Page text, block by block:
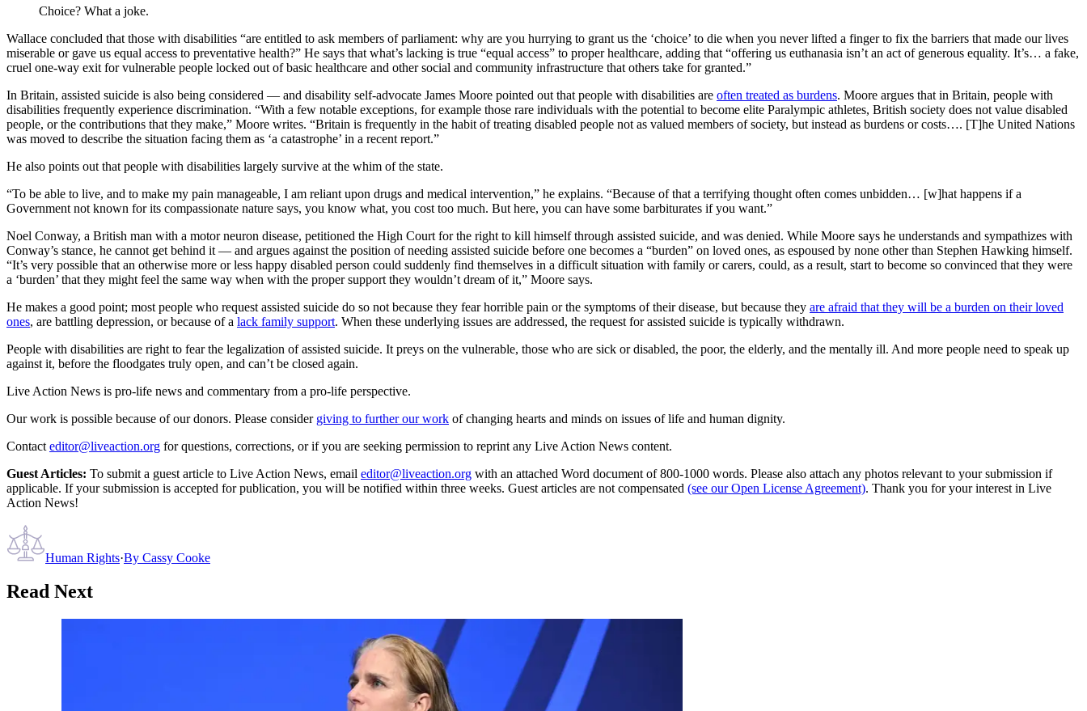
Choice? What a joke.
Wallace concluded that those with disabilities “are entitled to ask members of parliament: why are you hurrying to grant us the ‘choice’ to die when you never lifted a finger to fix the barriers that made our lives
miserable or gave us equal access to preventative health?” He says that what’s lacking is true “equal access” to proper healthcare, adding that “offering us euthanasia isn’t an act of generous equality. It’s… a fake,
cruel one-way exit for vulnerable people locked out of basic healthcare and other social and community infrastructure that others take for granted.”
In Britain, assisted suicide is also being considered — and disability self-advocate James Moore pointed out that people with disabilities are often treated as burdens. Moore argues that in Britain, people with
disabilities frequently experience discrimination. “With a few notable exceptions, for example those rare individuals with the potential to become elite Paralympic athletes, British society does not value disabled
people, or the contributions that they make,” Moore writes. “Britain is frequently in the habit of treating disabled people not as valued members of society, but instead as burdens or costs…. [T]he United Nations
was moved to describe the situation facing them as ‘a catastrophe’ in a recent report.”
He also points out that people with disabilities largely survive at the whim of the state.
“To be able to live, and to make my pain manageable, I am reliant upon drugs and medical intervention,” he explains. “Because of that a terrifying thought often comes unbidden… [w]hat happens if a
Government not known for its compassionate nature says, you know what, you cost too much. But here, you can have some barbiturates if you want.”
Noel Conway, a British man with a motor neuron disease, petitioned the High Court for the right to kill himself through assisted suicide, and was denied. While Moore says he understands and sympathizes with
Conway’s stance, he cannot get behind it — and argues against the position of needing assisted suicide before one becomes a “burden” on loved ones, as espoused by none other than Stephen Hawking himself.
“It’s very possible that an otherwise more or less happy disabled person could suddenly find themselves in a difficult situation with family or carers, could, as a result, start to become so convinced that they were
a ‘burden’ that they might feel the same way when with the proper support they wouldn’t dream of it,” Moore says.
He makes a good point; most people who request assisted suicide do so not because they fear horrible pain or the symptoms of their disease, but because they are afraid that they will be a burden on their loved
ones, are battling depression, or because of a lack family support. When these underlying issues are addressed, the request for assisted suicide is typically withdrawn.
People with disabilities are right to fear the legalization of assisted suicide. It preys on the vulnerable, those who are sick or disabled, the poor, the elderly, and the mentally ill. And more people need to speak up
against it, before the floodgates truly open, and can’t be closed again.
Live Action News is pro-life news and commentary from a pro-life perspective.
Our work is possible because of our donors. Please consider giving to further our work of changing hearts and minds on issues of life and human dignity.
Contact editor@liveaction.org for questions, corrections, or if you are seeking permission to reprint any Live Action News content.
Guest Articles: To submit a guest article to Live Action News, email editor@liveaction.org with an attached Word document of 800-1000 words. Please also attach any photos relevant to your submission if
applicable. If your submission is accepted for publication, you will be notified within three weeks. Guest articles are not compensated (see our Open License Agreement). Thank you for your interest in Live
Action News!
Human Rights·By Cassy Cooke
Read Next